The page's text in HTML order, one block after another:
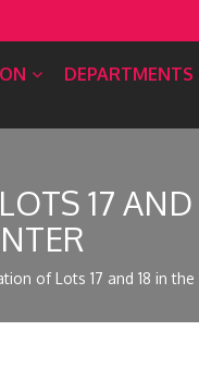
DEPARTMENTS
17
of Lots 17 and 18 in